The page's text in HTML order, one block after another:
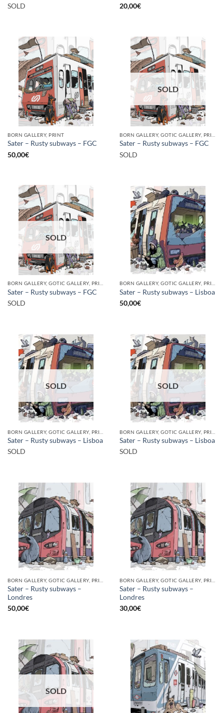
SOLD
20,00€
BORN GALLERY, PRINT
Sater – Rusty subways – FGC
50,00€
SOLD
Sater – Rusty subways – FGC
SOLD
SOLD
Sater – Rusty subways – FGC
SOLD
Sater – Rusty subways – Lisboa
50,00€
SOLD
Sater – Rusty subways – Lisboa
SOLD
SOLD
Sater – Rusty subways – Lisboa
SOLD
Sater – Rusty subways –
Londres
50,00€
Sater – Rusty subways –
Londres
30,00€
SOLD